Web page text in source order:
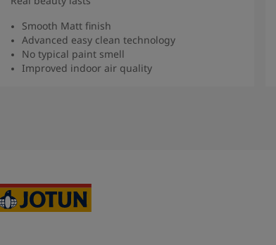
Smooth Matt finish
Advanced easy clean technology
No typical paint smell
Improved indoor air quality